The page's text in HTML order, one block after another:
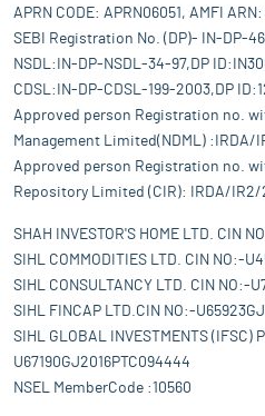
APRN CODE: APRN06051, AMFI
SEBI Registration No. (DP)- IN-DP-
NSDL:IN-DP-NSDL-34-97,DP
CDSL:IN-DP-CDSL-199-2003,DP
Approved person Registration no.
Management Limited(NDML) :IRDA/
Approved person Registration no.
Repository Limited (CIR): IRDA/IR2/
SHAH INVESTOR'S HOME LTD. CIN
SIHL COMMODITIES LTD. CIN NO:-
SIHL CONSULTANCY LTD. CIN NO:-
SIHL FINCAP LTD.CIN NO:-
SIHL GLOBAL INVESTMENTS (IFSC)
U67190GJ2016PTC094444
NSEL MemberCode :10560